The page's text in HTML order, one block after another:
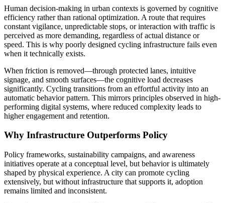
Human decision-making in urban contexts is governed by cognitive
efficiency rather than rational optimization. A route that requires
constant vigilance, unpredictable stops, or interaction with traffic is
perceived as more demanding, regardless of actual distance or
speed. This is why poorly designed cycling infrastructure fails even
when it technically exists.
When friction is removed—through protected lanes, intuitive
signage, and smooth surfaces—the cognitive load decreases
significantly. Cycling transitions from an effortful activity into an
automatic behavior pattern. This mirrors principles observed in high-
performing digital systems, where reduced complexity leads to
higher engagement and retention.
Why Infrastructure Outperforms Policy
Policy frameworks, sustainability campaigns, and awareness
initiatives operate at a conceptual level, but behavior is ultimately
shaped by physical experience. A city can promote cycling
extensively, but without infrastructure that supports it, adoption
remains limited and inconsistent.